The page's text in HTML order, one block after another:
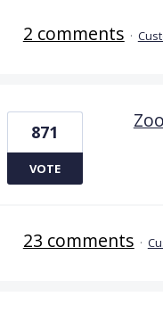
2 comments ·
871
VOTE
23 comments ·